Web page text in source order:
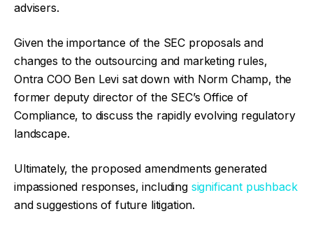
advisers.
Given the importance of the SEC proposals and
changes to the outsourcing and marketing rules,
Ontra COO Ben Levi sat down with Norm Champ, the
former deputy director of the SEC’s Office of
Compliance, to discuss the rapidly evolving regulatory
landscape.
Ultimately, the proposed amendments generated
impassioned responses, including significant pushback
and suggestions of future litigation.